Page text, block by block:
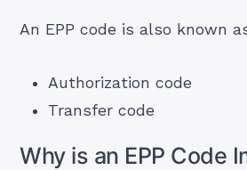
An EPP code is also known
Authorization code
Transfer code
Why is an EPP Code